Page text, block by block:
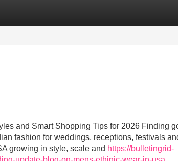
and Smart Shopping Tips for 2026 Finding
fashion for weddings, receptions, festivals
growing in style, scale and https://bulletingrid-